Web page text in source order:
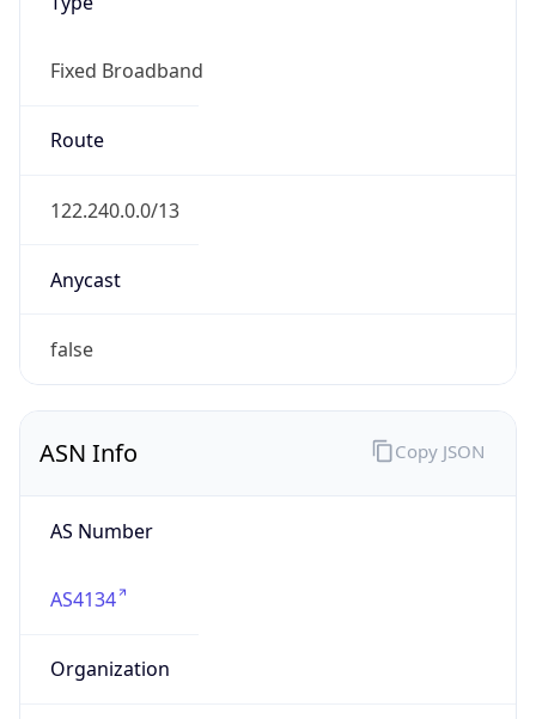
Fixed Broadband
Route
122.240.0.0/13
Anycast
false
ASN Info
AS Number
AS4134
Organization
Copy JSON